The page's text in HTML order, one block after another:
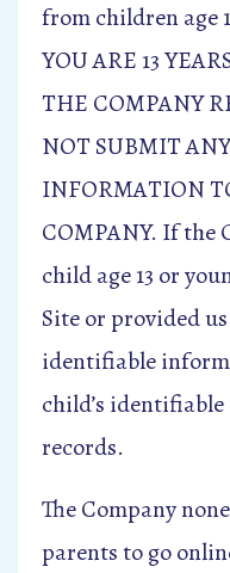
from children age
YOU ARE 13
THE COMPANY
NOT SUBMIT
INFORMATION
COMPANY. If the
child age 13 or
Site or provided
identifiable
child’s
records.
The Company
parents to go